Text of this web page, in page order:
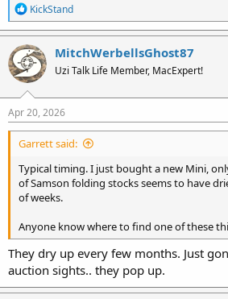
R
e
a
c
t
i
o
n
s
:
KickStand
MitchWerbellsGhost87
Uzi Talk Life Member, MacExpert!
Apr 20, 2026
Garrett said:
Typical timing. I just bought a new Mini,
of Samson folding stocks seems to have
of weeks.
Anyone know where to find one of these
They dry up every few months. Just
auction sights.. they pop up.